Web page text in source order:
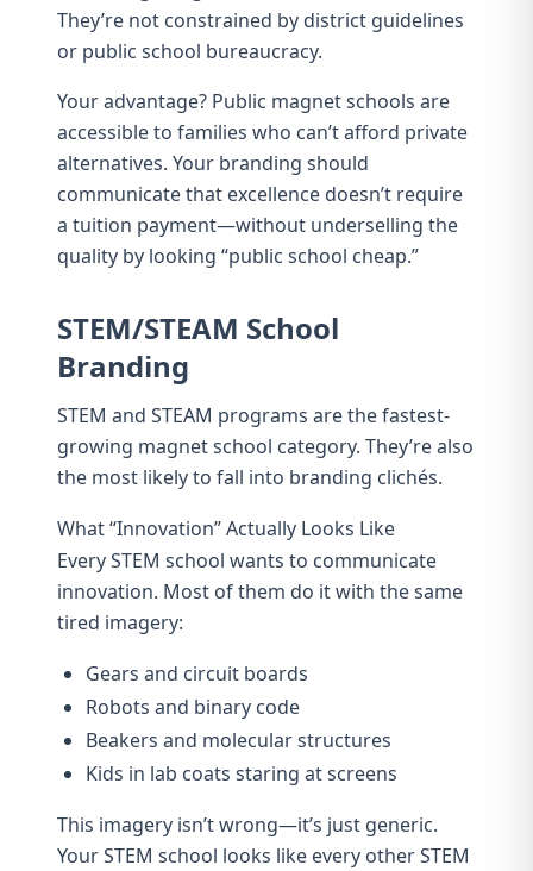
They’re not constrained by district guidelines
or public school bureaucracy.
Your advantage? Public magnet schools are
accessible to families who can’t afford private
alternatives. Your branding should
communicate that excellence doesn’t require
a tuition payment—without underselling the
quality by looking “public school cheap.”
STEM/STEAM School
Branding
STEM and STEAM programs are the fastest-
growing magnet school category. They’re also
the most likely to fall into branding clichés.
What “Innovation” Actually Looks Like
Every STEM school wants to communicate
innovation. Most of them do it with the same
tired imagery:
Gears and circuit boards
Robots and binary code
Beakers and molecular structures
Kids in lab coats staring at screens
This imagery isn’t wrong—it’s just generic.
Your STEM school looks like every other STEM